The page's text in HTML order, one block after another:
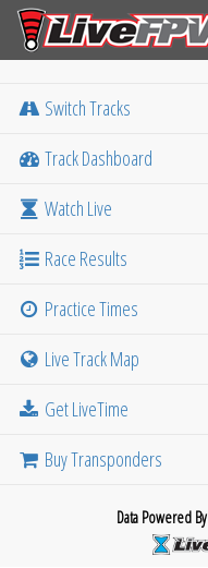
Switch Tracks
Track Dashboard
Watch Live
Race Results
Practice Times
Live Track Map
Get LiveTime
Buy Transponders
Data Powered By